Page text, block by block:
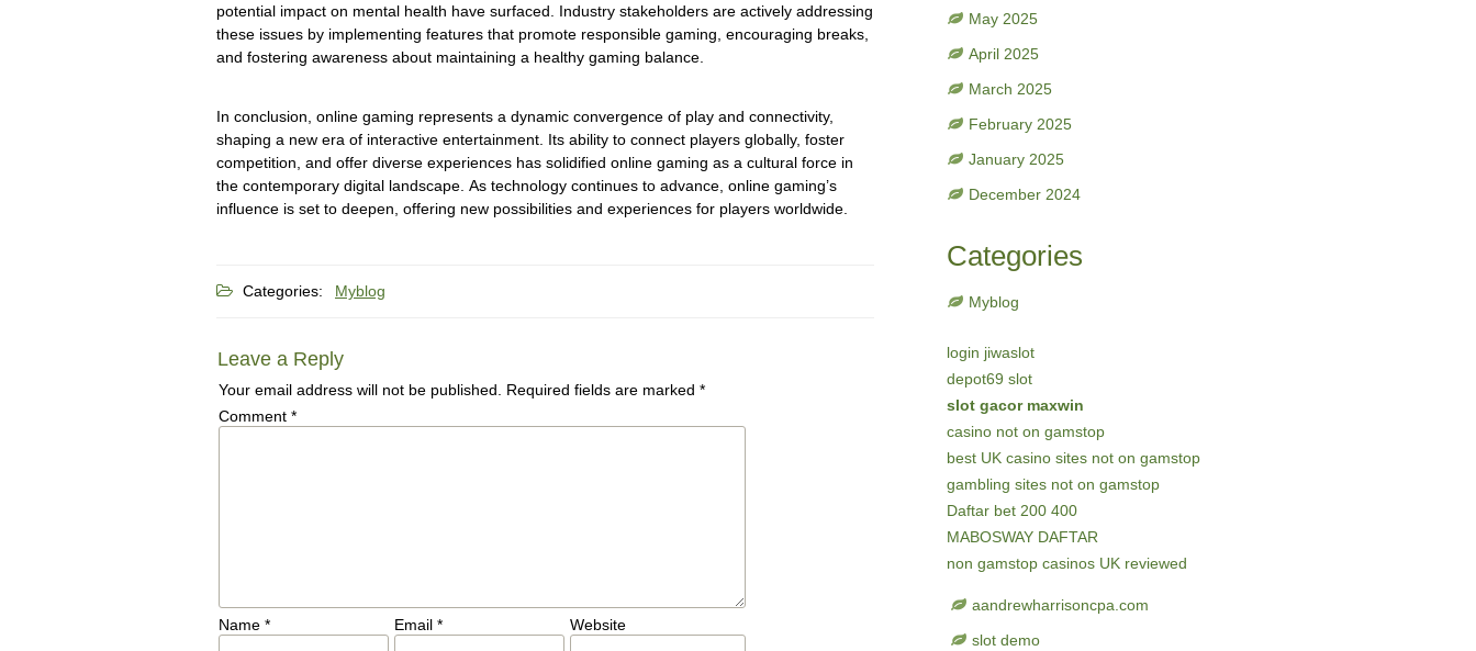
potential impact on mental health have surfaced. Industry stakeholders are actively addressing
these issues by implementing features that promote responsible gaming, encouraging breaks,
and fostering awareness about maintaining a healthy gaming balance.
In conclusion, online gaming represents a dynamic convergence of play and connectivity,
shaping a new era of interactive entertainment. Its ability to connect players globally, foster
competition, and offer diverse experiences has solidified online gaming as a cultural force in
the contemporary digital landscape. As technology continues to advance, online gaming’s
influence is set to deepen, offering new possibilities and experiences for players worldwide.
Categories: Myblog
Leave a Reply
Your email address will not be published. Required fields are marked *
Comment *
Name * Email * Website
May 2025
April 2025
March 2025
February 2025
January 2025
December 2024
Categories
Myblog
login jiwaslot
depot69 slot
slot gacor maxwin
casino not on gamstop
best UK casino sites not on gamstop
gambling sites not on gamstop
Daftar bet 200 400
MABOSWAY DAFTAR
non gamstop casinos UK reviewed
aandrewharrisoncpa.com
slot demo